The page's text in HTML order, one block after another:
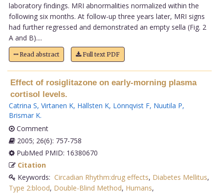
laboratory findings. MRI abnormalities normalized within the
following six months. At follow-up three years later, MRI signs
had further regressed and demonstrated an empty sella (Fig. 2
A and B)....
Read abstract Full text PDF
Effect of rosiglitazone on early-morning plasma
cortisol levels.
Catrina S, Virtanen K, Hällsten K, Lönnqvist F, Nuutila P,
Brismar K.
Comment
2005; 26(6): 757-758
PubMed PMID: 16380670
Citation
Keywords: Circadian Rhythm:drug effects, Diabetes Mellitus,
Type 2:blood, Double-Blind Method, Humans,